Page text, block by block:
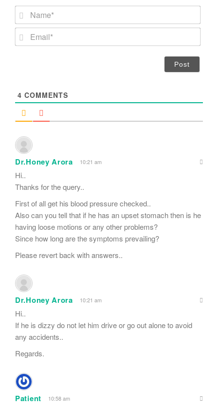
N
m
*
4 COMMENTS
Dr.Honey Arora 10:21 am
Hi..
Thanks for the query..
First of all get his blood pressure checked..
Also can you tell that if he has an upset stomach then is he
having loose motions or any other problems?
Since how long are the symptoms prevailing?
Please revert back with answers..
Dr.Honey Arora 10:21 am
Hi..
If he is dizzy do not let him drive or go out alone to avoid
any accidents..
Regards.
Patient 10:58 am